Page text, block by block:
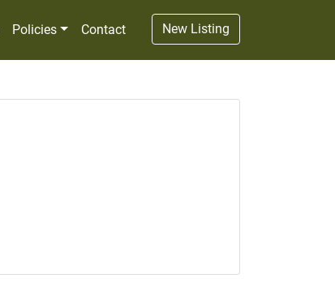
Policies Contact New Listing